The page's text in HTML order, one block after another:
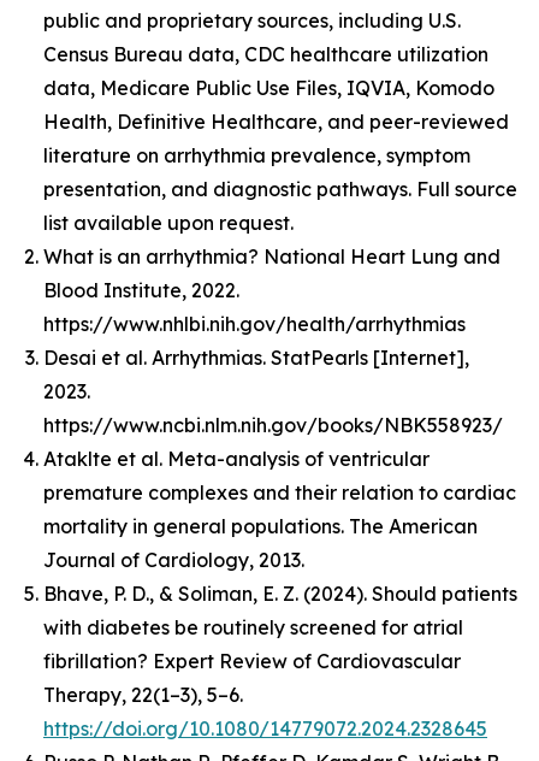
public and proprietary sources, including U.S.
Census Bureau data, CDC healthcare utilization
data, Medicare Public Use Files, IQVIA, Komodo
Health, Definitive Healthcare, and peer-reviewed
literature on arrhythmia prevalence, symptom
presentation, and diagnostic pathways. Full source
list available upon request.
What is an arrhythmia? National Heart Lung and
Blood Institute, 2022.
https://www.nhlbi.nih.gov/health/arrhythmias
Desai et al. Arrhythmias. StatPearls [Internet],
2023.
https://www.ncbi.nlm.nih.gov/books/NBK558923/
Ataklte et al. Meta-analysis of ventricular
premature complexes and their relation to cardiac
mortality in general populations. The American
Journal of Cardiology, 2013.
Bhave, P. D., & Soliman, E. Z. (2024). Should patients
with diabetes be routinely screened for atrial
fibrillation? Expert Review of Cardiovascular
Therapy, 22(1–3), 5–6.
https://doi.org/10.1080/14779072.2024.2328645